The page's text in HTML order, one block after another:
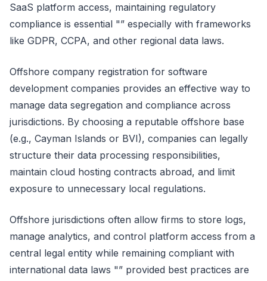
SaaS platform access, maintaining regulatory
compliance is essential "” especially with frameworks
like GDPR, CCPA, and other regional data laws.
Offshore company registration for software
development companies provides an effective way to
manage data segregation and compliance across
jurisdictions. By choosing a reputable offshore base
(e.g., Cayman Islands or BVI), companies can legally
structure their data processing responsibilities,
maintain cloud hosting contracts abroad, and limit
exposure to unnecessary local regulations.
Offshore jurisdictions often allow firms to store logs,
manage analytics, and control platform access from a
central legal entity while remaining compliant with
international data laws "” provided best practices are